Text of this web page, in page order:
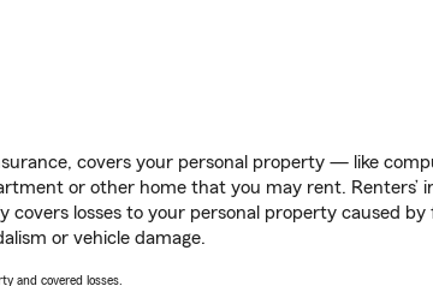
covers your personal property — like
or other home that you may rent. Renters’
losses to your personal property caused
or vehicle damage.
and covered losses.